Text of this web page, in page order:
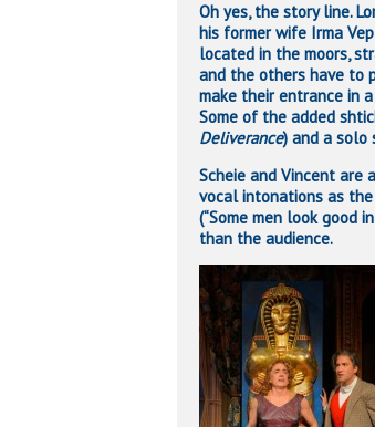
Oh yes, the story line.
his former wife Irma
located in the moors,
and the others have to
make their entrance in
Some of the added
Deliverance) and a solo
Scheie and Vincent are
vocal intonations as
(“Some men look good
than the audience.